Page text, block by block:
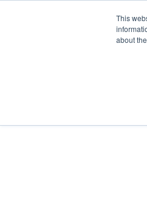
This
about